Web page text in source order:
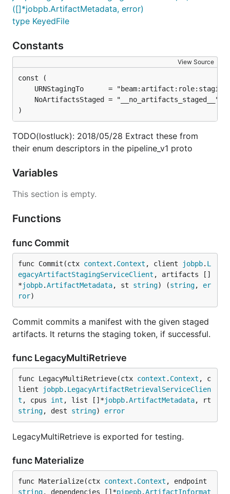
([]*jobpb.ArtifactMetadata, error)
type KeyedFile
Constants
View Source
)
TODO(lostluck): 2018/05/28 Extract these from
their enum descriptors in the pipeline_v1 proto
Variables
This section is empty.
Functions
func Commit
func Commit(ctx context . Context , client jobpb. L
egacyArtifactStagingServiceClient , artifacts []
*jobpb.ArtifactMetadata, st string) (string, er
ror)
Commit commits a manifest with the given staged
artifacts. It returns the staging token, if successful.
func LegacyMultiRetrieve
func LegacyMultiRetrieve(ctx context . Context , c
lient
jobpb. LegacyArtifactRetrievalServiceClien
t , cpus int , list []*jobpb.ArtifactMetadata
string, dest string) error
LegacyMultiRetrieve is exported for testing.
func Materialize
func Materialize(ctx context . Context
string, dependencies []*pipepb.ArtifactInformat